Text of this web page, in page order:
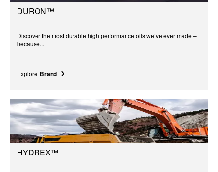
DURON™
Discover the most durable high performance oils we’ve ever made –
because...
Explore Brand
HYDREX™